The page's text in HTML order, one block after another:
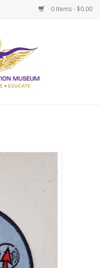
0 Items - $0.00